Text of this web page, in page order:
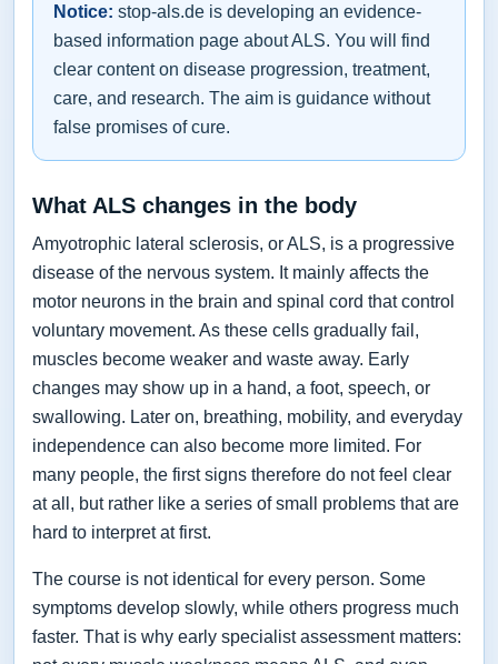
Notice: stop-als.de is developing an evidence-
based information page about ALS. You will find
clear content on disease progression, treatment,
care, and research. The aim is guidance without
false promises of cure.
What ALS changes in the body
Amyotrophic lateral sclerosis, or ALS, is a progressive
disease of the nervous system. It mainly affects the
motor neurons in the brain and spinal cord that control
voluntary movement. As these cells gradually fail,
muscles become weaker and waste away. Early
changes may show up in a hand, a foot, speech, or
swallowing. Later on, breathing, mobility, and everyday
independence can also become more limited. For
many people, the first signs therefore do not feel clear
at all, but rather like a series of small problems that are
hard to interpret at first.
The course is not identical for every person. Some
symptoms develop slowly, while others progress much
faster. That is why early specialist assessment matters: